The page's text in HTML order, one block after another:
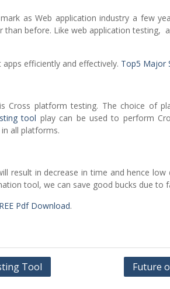
as Web application industry a few
before. Like web application testing,
efficiently and effectively. Top5 Major
Cross platform testing. The choice of
tool play can be used to perform
all platforms.
result in decrease in time and hence
tool, we can save good bucks due to
Pdf Download.
Tool Future